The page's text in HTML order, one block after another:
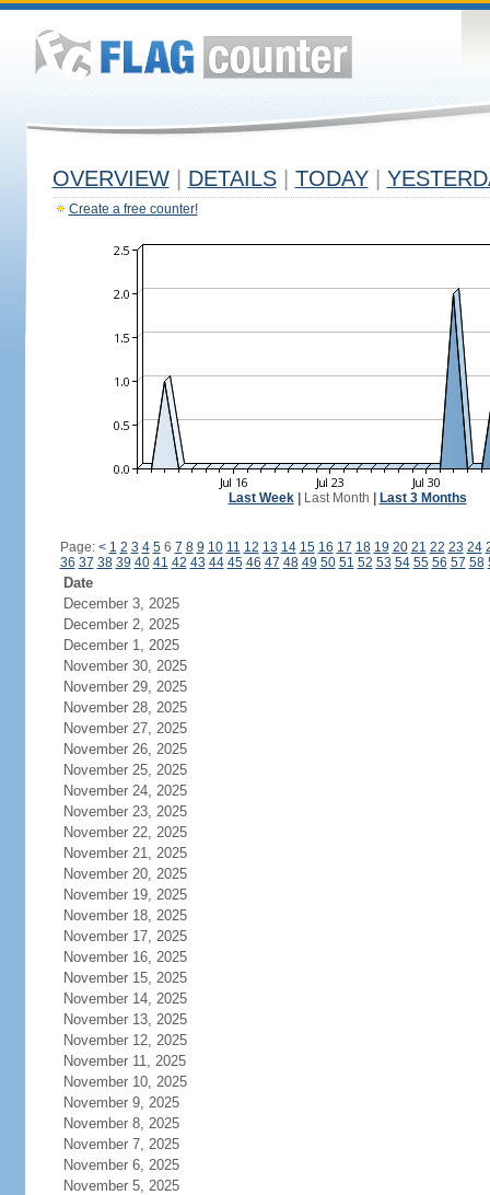
OVERVIEW DETAILS TODAY
Create a free counter!
Last Week| Last Month Last 3 Months
Page: < 1 2 3 4 56 7 8 9 10 11 12 13 14 15 16 17 18 19 20 21 22 23 24
36 37 38 39 40 41 42 43 44 45 46 47 48 49 50 51 52 53 54 55 56 57 58
Date
December 3, 2025
December 2, 2025
December 1, 2025
November 30, 2025
November 29, 2025
November 28, 2025
November 27, 2025
November 26, 2025
November 25, 2025
November 24, 2025
November 23, 2025
November 22, 2025
November 21, 2025
November 20, 2025
November 19, 2025
November 18, 2025
November 17, 2025
November 16, 2025
November 15, 2025
November 14, 2025
November 13, 2025
November 12, 2025
November 11, 2025
November 10, 2025
November 9, 2025
November 8, 2025
November 7, 2025
November 6, 2025
November 5, 2025